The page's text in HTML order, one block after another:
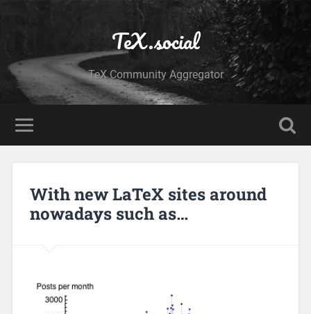
TeX.social
TeX Community Aggregator
With new LaTeX sites around
nowadays such as…